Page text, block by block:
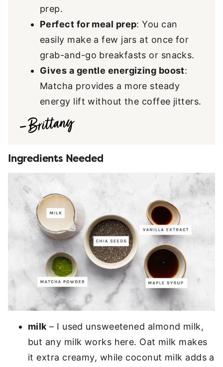
prep.
Perfect for meal prep: You can
easily make a few jars at once for
grab-and-go breakfasts or snacks.
Gives a gentle energizing boost:
Matcha provides a more steady
energy lift without the coffee jitters.
Ingredients Needed
milk – I used unsweetened almond milk,
but any milk works here. Oat milk makes
it extra creamy, while coconut milk adds a